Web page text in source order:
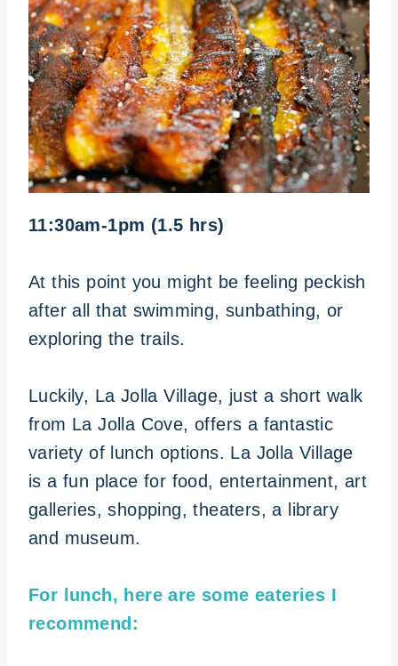
11:30am-1pm (1.5 hrs)
At this point you might be feeling peckish
after all that swimming, sunbathing, or
exploring the trails.
Luckily, La Jolla Village, just a short walk
from La Jolla Cove, offers a fantastic
variety of lunch options. La Jolla Village
is a fun place for food, entertainment, art
galleries, shopping, theaters, a library
and museum.
For lunch, here are some eateries I
recommend: